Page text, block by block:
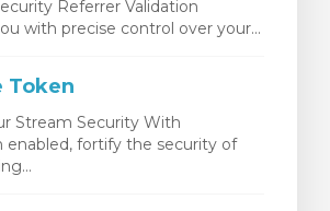
Referrer Validation
with precise control over your...
Token
Stream Security With
enabled, fortify the security of